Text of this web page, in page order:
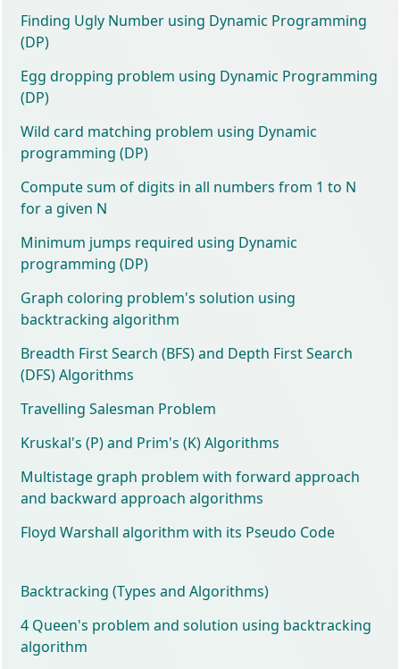
Finding Ugly Number using Dynamic Programming
(DP)
Egg dropping problem using Dynamic Programming
(DP)
Wild card matching problem using Dynamic
programming (DP)
Compute sum of digits in all numbers from 1 to N
for a given N
Minimum jumps required using Dynamic
programming (DP)
Graph coloring problem's solution using
backtracking algorithm
Breadth First Search (BFS) and Depth First Search
(DFS) Algorithms
Travelling Salesman Problem
Kruskal's (P) and Prim's (K) Algorithms
Multistage graph problem with forward approach
and backward approach algorithms
Floyd Warshall algorithm with its Pseudo Code
Backtracking (Types and Algorithms)
4 Queen's problem and solution using backtracking
algorithm